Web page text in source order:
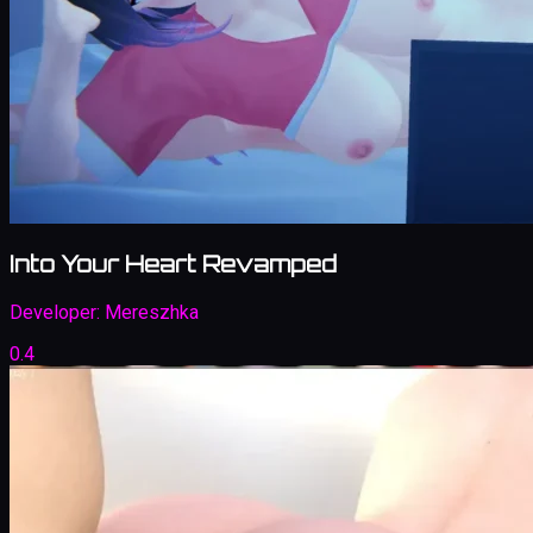
Into Your Heart Revamped
Developer: Mereszhka
0.4